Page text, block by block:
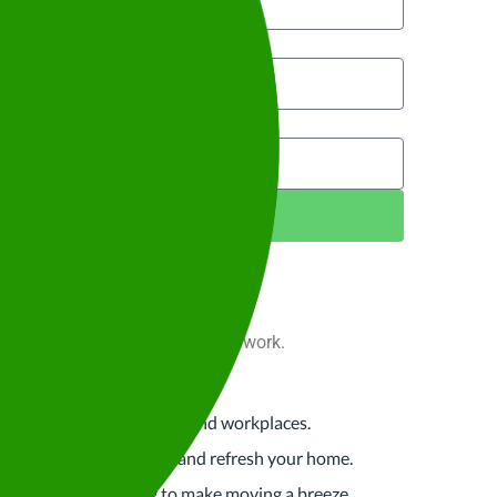
for your space, at home or at work.
for offices, retail spaces and workplaces.
organise, maintain, and refresh your home.
and organising to make moving a breeze.